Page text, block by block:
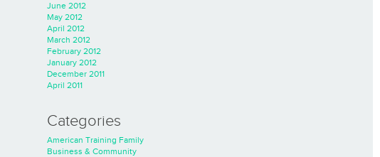
June 2012
May 2012
April 2012
March 2012
February 2012
January 2012
December 2011
April 2011
Categories
American Training Family
Business & Community